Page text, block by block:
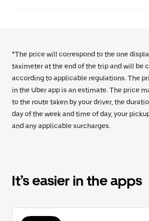
*The price will correspond to the one
taximeter at the end of the trip and will be
according to applicable regulations. The
in the Uber app is an estimate. The price
to the route taken by your driver, the
day of the week and time of day, your
and any applicable surcharges.
It’s easier in the apps